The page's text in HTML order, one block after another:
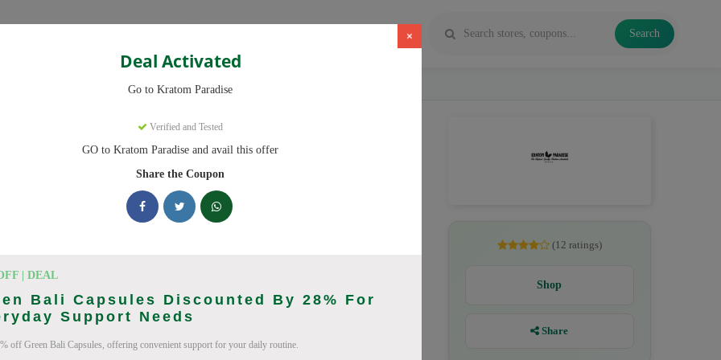
Categories Search
×
Deal Activated
Go to Kratom Paradise
Verified and Tested
GO to Kratom Paradise and avail this offer
Share the Coupon
| DEAL
Bali Capsules Discounted By 28% For
Support Needs
off Green Bali Capsules, offering convenient support for your daily routine.
ready to save you up to 20% this August 2026. Discounts on Maeng Da,
Kratom Paradise deals today
Codes (August 2026)
(12 ratings)
Shop
Share